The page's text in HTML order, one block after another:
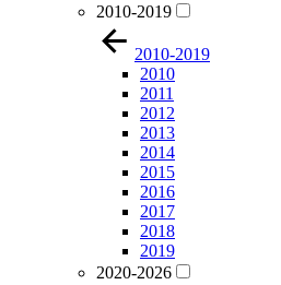
2010-2019
2010-2019
2010
2011
2012
2013
2014
2015
2016
2017
2018
2019
2020-2026